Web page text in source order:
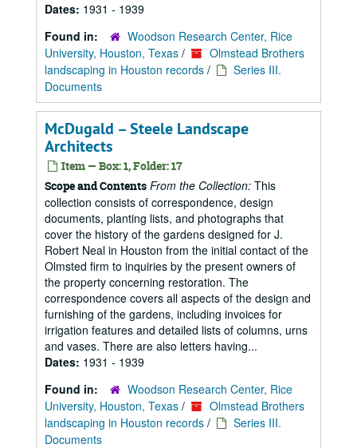
Dates: 1931 - 1939
Found in:
Woodson Research Center, Rice
University, Houston, Texas /
Olmstead Brothers
landscaping in Houston records /
Series III.
Documents
McDugald – Steele Landscape
Architects
Item — Box: 1, Folder: 17
Scope and Contents From the Collection: This
collection consists of correspondence, design
documents, planting lists, and photographs that
cover the history of the gardens designed for J.
Robert Neal in Houston from the initial contact of the
Olmsted firm to inquiries by the present owners of
the property concerning restoration. The
correspondence covers all aspects of the design and
furnishing of the gardens, including invoices for
irrigation features and detailed lists of columns, urns
and vases. There are also letters having...
Dates: 1931 - 1939
Found in:
Woodson Research Center, Rice
University, Houston, Texas /
Olmstead Brothers
landscaping in Houston records /
Series III.
Documents